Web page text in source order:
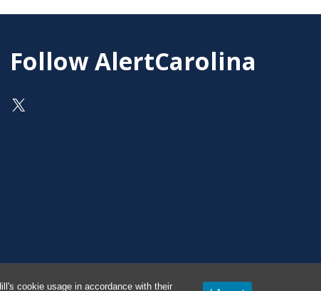
cookie usage in accordance with their
Follow AlertCarolina
On X as @AlertCarolina